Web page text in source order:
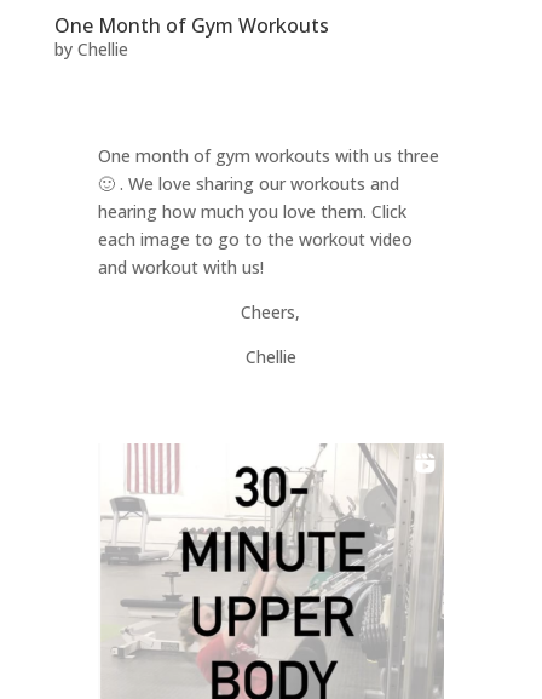
One Month of Gym Workouts
by Chellie
One month of gym workouts with us three
🙂 . We love sharing our workouts and
hearing how much you love them. Click
each image to go to the workout video
and workout with us!
Cheers,
Chellie